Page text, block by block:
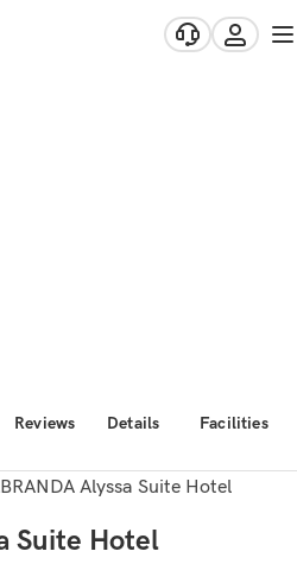
Reviews Details Facilities
Alyssa Suite Hotel
Suite Hotel